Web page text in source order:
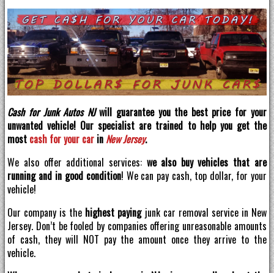
Cash for Junk Autos NJwill guarantee you the best price for your
unwanted vehicle! Our specialist are trained to help you get the
most cash for your car in New Jersey.
We also offer additional services: we also buy vehicles that are
running and in good condition! We can pay cash, top dollar, for your
vehicle!
Our company is the highest payingjunk car removal service in New
Jersey. Don’t be fooled by companies offering unreasonable amounts
of cash, they will NOT pay the amount once they arrive to the
vehicle.